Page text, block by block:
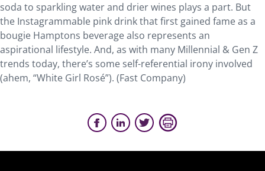
soda to sparkling water and drier wines plays a part. But
the Instagrammable pink drink that first gained fame as a
bougie Hamptons beverage also represents an
aspirational lifestyle. And, as with many Millennial & Gen Z
trends today, there’s some self-referential irony involved
(ahem, “White Girl Rosé”). (Fast Company)